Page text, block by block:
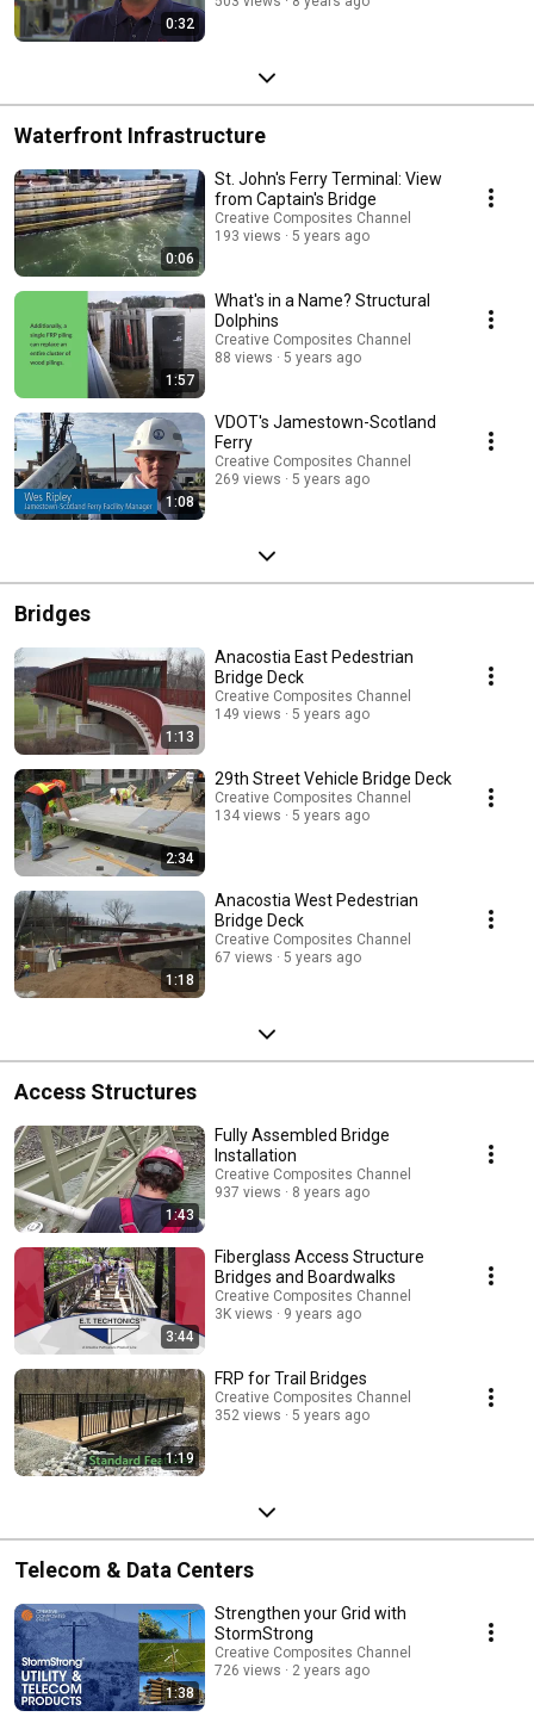
0:32
Waterfront Infrastructure
0:06
St. John's Ferry Terminal: View
from Captain's Bridge
Creative Composites Channel
193 views
5 years ago
1:57
What's in a Name? Structural
Dolphins
Creative Composites Channel
88 views
5 years ago
1:08
VDOT's Jamestown-Scotland
Ferry
Creative Composites Channel
269 views
5 years ago
Bridges
1:13
Anacostia East Pedestrian
Bridge Deck
Creative Composites Channel
149 views
5 years ago
2:34
29th Street Vehicle Bridge Deck
Creative Composites Channel
134 views
5 years ago
1:18
Anacostia West Pedestrian
Bridge Deck
Creative Composites Channel
67 views
5 years ago
Access Structures
1:43
Fully Assembled Bridge
Installation
Creative Composites Channel
937 views
8 years ago
3:44
Fiberglass Access Structure
Bridges and Boardwalks
Creative Composites Channel
3K views
9 years ago
1:19
FRP for Trail Bridges
Creative Composites Channel
352 views
5 years ago
Telecom & Data Centers
1:38
Strengthen your Grid with
StormStrong
Creative Composites Channel
726 views
2 years ago